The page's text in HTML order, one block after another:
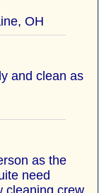
OH
and clean as
as the
need